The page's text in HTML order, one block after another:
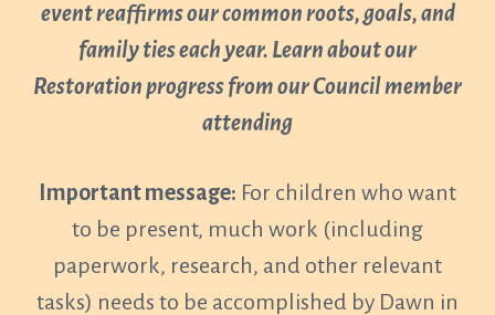
event reaffirms our common roots, goals, and
family ties each year. Learn about our
Restoration progress from our Council member
attending
Important message: For children who want
to be present, much work (including
paperwork, research, and other relevant
tasks) needs to be accomplished by Dawn in